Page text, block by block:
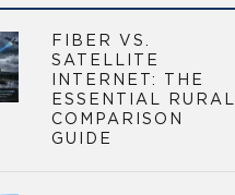
FIBER VS.
SATELLITE
INTERNET: THE
ESSENTIAL RURAL
COMPARISON
GUIDE